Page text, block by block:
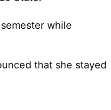
while
that she stayed